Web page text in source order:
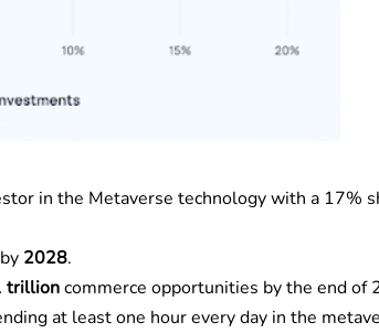
in the Metaverse technology with a 17%
2028.
trillioncommerce opportunities by the end of
at least one hour every day in the